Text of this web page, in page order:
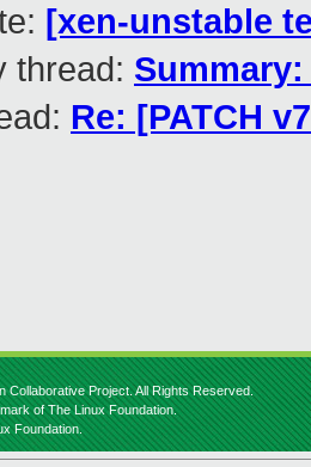
[xen-unstable
thread: Summary:
Re: [PATCH
Collaborative Project. All Rights Reserved.
of The Linux Foundation.
Foundation.